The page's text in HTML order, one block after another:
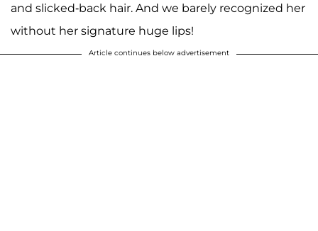
and slicked-back hair. And we barely recognized her
without her signature huge lips!
Article continues below advertisement